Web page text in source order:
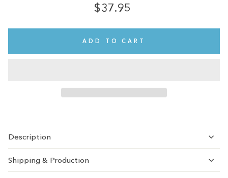
$37.95
Regular
ADD TO CART
Description
Shipping & Production